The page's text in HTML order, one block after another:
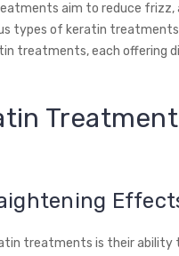
aim to reduce frizz,
types of keratin
treatments, each offering
treatments is their ability